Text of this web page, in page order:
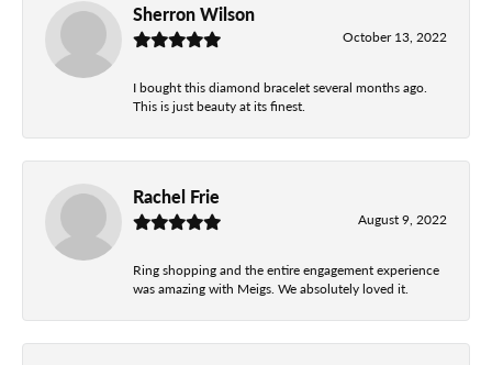
Sherron Wilson
October 13, 2022
I bought this diamond bracelet several months ago.
This is just beauty at its finest.
Rachel Frie
August 9, 2022
Ring shopping and the entire engagement experience
was amazing with Meigs. We absolutely loved it.